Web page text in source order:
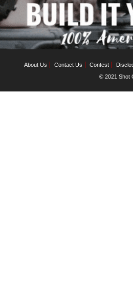
About Us Contact Us Contest
© 2021 Shot